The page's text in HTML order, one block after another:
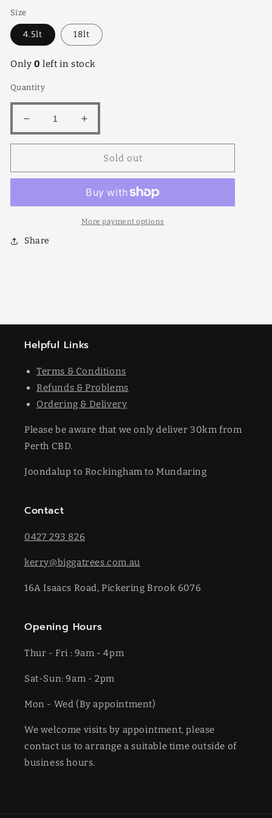
Size
4.5lt 18lt
Only 0 left in stock
Quantity
Decrease
quantity
Rainbow
Increase
quantity
Rainbow
Sold out
More payment options
Share
Helpful Links
Terms & Conditions
Refunds & Problems
Ordering & Delivery
Please be aware that we only deliver 30km from
Perth CBD.
Joondalup to Rockingham to Mundaring
Contact
0427 293 826
kerry@biggatrees.com.au
16A Isaacs Road, Pickering Brook 6076
Opening Hours
Thur - Fri : 9am - 4pm
Sat-​​Sun: 9am - 2pm
​Mon - Wed (By appointment)
We welcome visits by appointment, please
contact us to arrange a suitable time outside of
business hours.